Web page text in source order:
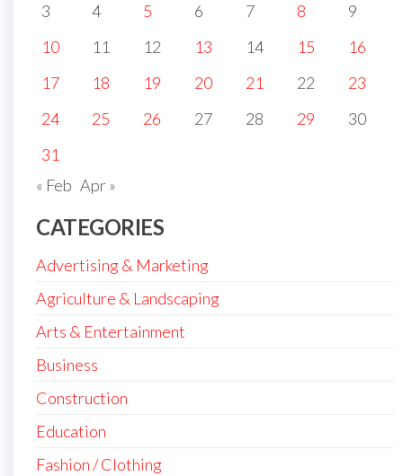
3
4 5 6 7 8
9
10
11 12 13 14 15
16
17
18 19 20 21 22
23
24
25 26 27 28 29
30
31
« Feb Apr »
CATEGORIES
Advertising & Marketing
Agriculture & Landscaping
Arts & Entertainment
Business
Construction
Education
Fashion / Clothing